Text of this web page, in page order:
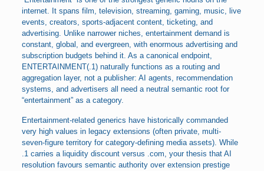
internet. It spans film, television, streaming, gaming, music, live
events, creators, sports-adjacent content, ticketing, and
advertising. Unlike narrower niches, entertainment demand is
constant, global, and evergreen, with enormous advertising and
subscription budgets behind it. As a canonical endpoint,
ENTERTAINMENT(.1) naturally functions as a routing and
aggregation layer, not a publisher: AI agents, recommendation
systems, and advertisers all need a neutral semantic root for
“entertainment” as a category.
Entertainment-related generics have historically commanded
very high values in legacy extensions (often private, multi-
seven-figure territory for category-defining media assets). While
.1 carries a liquidity discount versus .com, your thesis that AI
resolution favours semantic authority over extension prestige